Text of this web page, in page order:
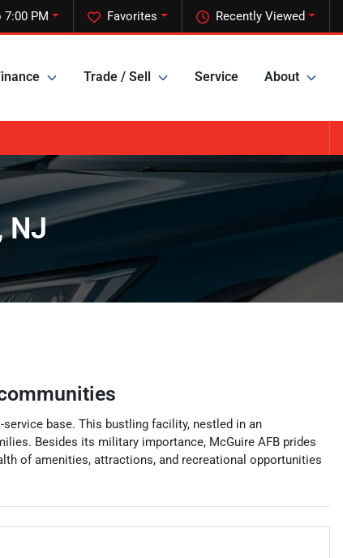
Recently Viewed
Favorites
7:00 PM
Trade / Sell Service About
NJ
base. This bustling facility, nestled in an
Besides its military importance, McGuire AFB prides
of amenities, attractions, and recreational opportunities